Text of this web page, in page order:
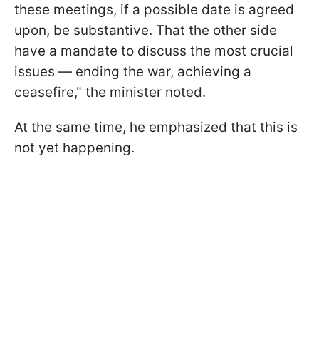
these meetings, if a possible date is agreed
upon, be substantive. That the other side
have a mandate to discuss the most crucial
issues — ending the war, achieving a
ceasefire," the minister noted.
At the same time, he emphasized that this is
not yet happening.